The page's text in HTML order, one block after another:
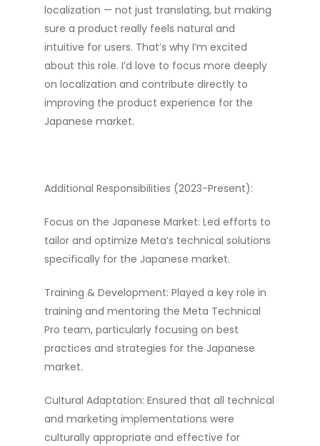
localization — not just translating, but making
sure a product really feels natural and
intuitive for users. That’s why I’m excited
about this role. I’d love to focus more deeply
on localization and contribute directly to
improving the product experience for the
Japanese market.
Additional Responsibilities (2023-Present):
Focus on the Japanese Market: Led efforts to
tailor and optimize Meta’s technical solutions
specifically for the Japanese market.
Training & Development: Played a key role in
training and mentoring the Meta Technical
Pro team, particularly focusing on best
practices and strategies for the Japanese
market.
Cultural Adaptation: Ensured that all technical
and marketing implementations were
culturally appropriate and effective for